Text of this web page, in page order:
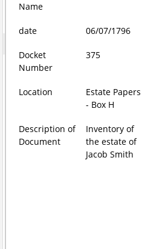
Name
date 06/07/1796
Docket
Number
375
Location
Estate Papers
- Box H
Description of
Document
Inventory of
the estate of
Jacob Smith